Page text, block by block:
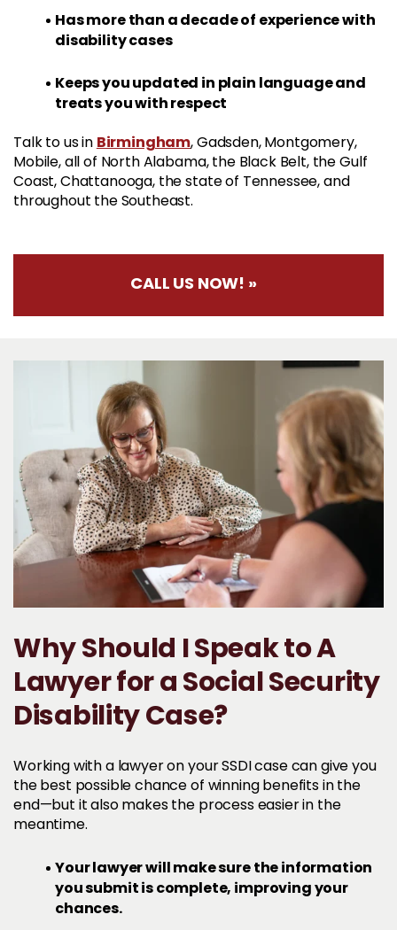
Has more than a decade of experience with
disability cases
Keeps you updated in plain language and
treats you with respect
Talk to us inBirmingham, Gadsden, Montgomery,
Mobile, all of North Alabama, the Black Belt, the Gulf
Coast, Chattanooga, the state of Tennessee, and
throughout the Southeast.
CALL US NOW! »
Why Should I Speak to A
Lawyer for a Social Security
Disability Case?
Working with a lawyer on your SSDI case can give you
the best possible chance of winning benefits in the
end—but it also makes the process easier in the
meantime.
Your lawyer will make sure the information
you submit is complete, improving your
chances.